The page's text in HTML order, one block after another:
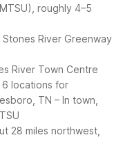
roughly 4–5
River Greenway
River Town Centre
locations for
TN – In town,
28 miles northwest,